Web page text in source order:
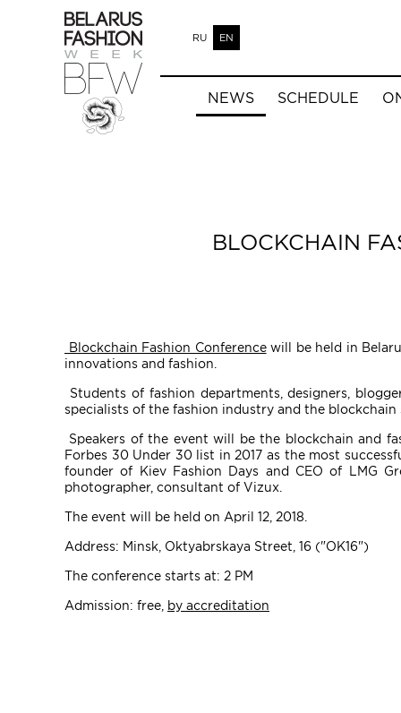
RU EN
NEWS SCHEDULE
BLOCKCHAIN
Blockchain Fashion Conferencewill be held in
innovations and fashion.
Students of fashion departments, designers,
specialists of the fashion industry and the blockchain
Speakers of the event will be the blockchain and
Forbes 30 Under 30 list in 2017 as the most
founder of Kiev Fashion Days and CEO of LMG
photographer, consultant of Vizux.
The event will be held on April 12, 2018.
Address: Minsk, Oktyabrskaya Street, 16 ("ОК16")
The conference starts at: 2 PM
Admission: free, by accreditation